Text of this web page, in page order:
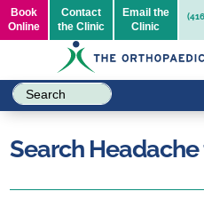
Book
Online
Contact
the Clinic
Email the
Clinic
Search